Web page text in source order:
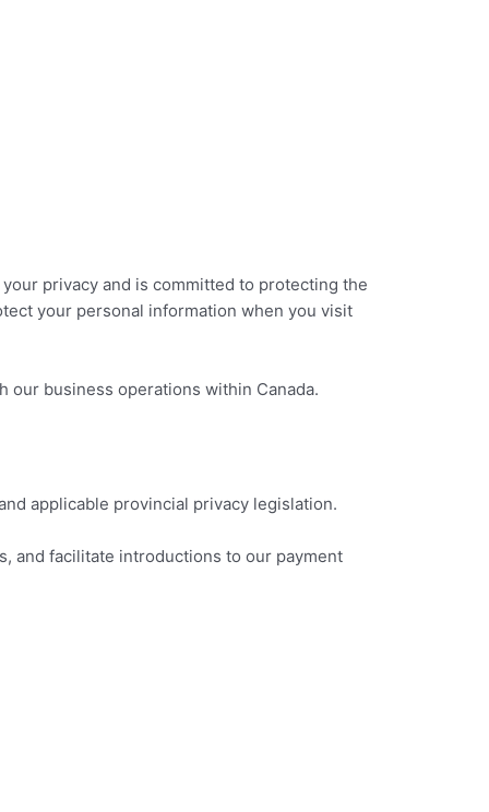
your privacy and is committed to protecting the
your personal information when you visit
our business operations within Canada.
applicable provincial privacy legislation.
and facilitate introductions to our payment